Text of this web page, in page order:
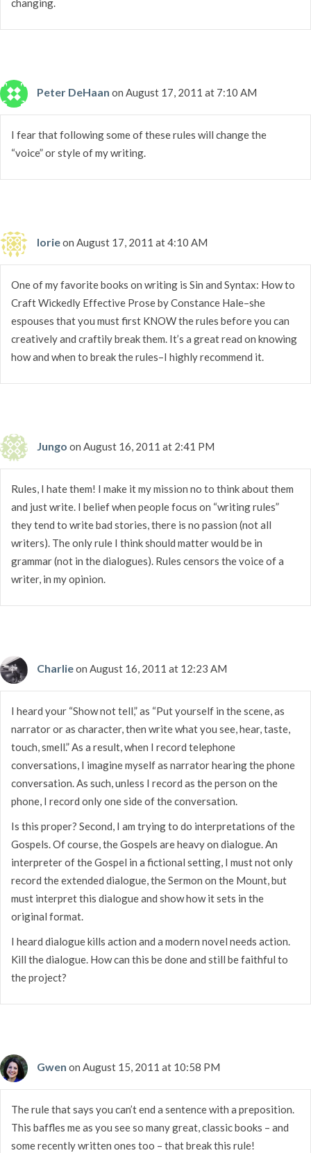
changing.
Peter DeHaan on August 17, 2011 at 7:10 AM
I fear that following some of these rules will change the
“voice” or style of my writing.
lorieon August 17, 2011 at 4:10 AM
One of my favorite books on writing is Sin and Syntax: How to
Craft Wickedly Effective Prose by Constance Hale–she
espouses that you must first KNOW the rules before you can
creatively and craftily break them. It’s a great read on knowing
how and when to break the rules–I highly recommend it.
Jungo on August 16, 2011 at 2:41 PM
Rules, I hate them! I make it my mission no to think about them
and just write. I belief when people focus on “writing rules”
they tend to write bad stories, there is no passion (not all
writers). The only rule I think should matter would be in
grammar (not in the dialogues). Rules censors the voice of a
writer, in my opinion.
Charlieon August 16, 2011 at 12:23 AM
I heard your “Show not tell,” as “Put yourself in the scene, as
narrator or as character, then write what you see, hear, taste,
touch, smell.” As a result, when I record telephone
conversations, I imagine myself as narrator hearing the phone
conversation. As such, unless I record as the person on the
phone, I record only one side of the conversation.
Is this proper? Second, I am trying to do interpretations of the
Gospels. Of course, the Gospels are heavy on dialogue. An
interpreter of the Gospel in a fictional setting, I must not only
record the extended dialogue, the Sermon on the Mount, but
must interpret this dialogue and show how it sets in the
original format.
I heard dialogue kills action and a modern novel needs action.
Kill the dialogue. How can this be done and still be faithful to
the project?
Gwen on August 15, 2011 at 10:58 PM
The rule that says you can’t end a sentence with a preposition.
This baffles me as you see so many great, classic books – and
some recently written ones too – that break this rule!